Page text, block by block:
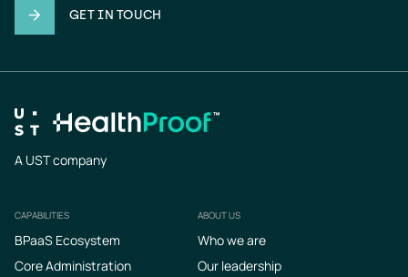
GET IN TOUCH
A UST company
Footer
CAPABILITIES
BPaaS Ecosystem
Core Administration
ABOUT US
Who we are
Our leadership